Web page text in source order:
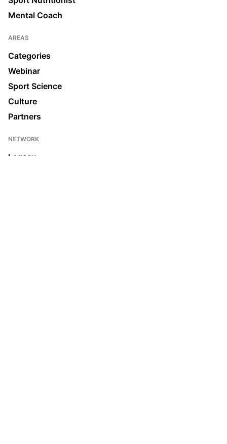
Mental Coach
AREAS
Categories
Webinar
Sport Science
Culture
Partners
NETWORK
Legacy